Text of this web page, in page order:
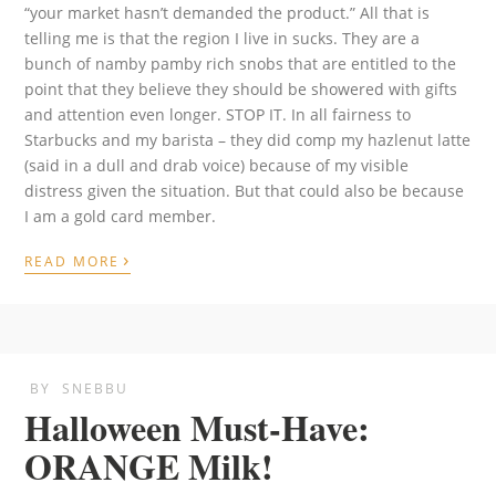
“your market hasn’t demanded the product.” All that is
telling me is that the region I live in sucks. They are a
bunch of namby pamby rich snobs that are entitled to the
point that they believe they should be showered with gifts
and attention even longer. STOP IT. In all fairness to
Starbucks and my barista – they did comp my hazlenut latte
(said in a dull and drab voice) because of my visible
distress given the situation. But that could also be because
I am a gold card member.
READ MORE ›
BY SNEBBU
Halloween Must-Have:
ORANGE Milk!